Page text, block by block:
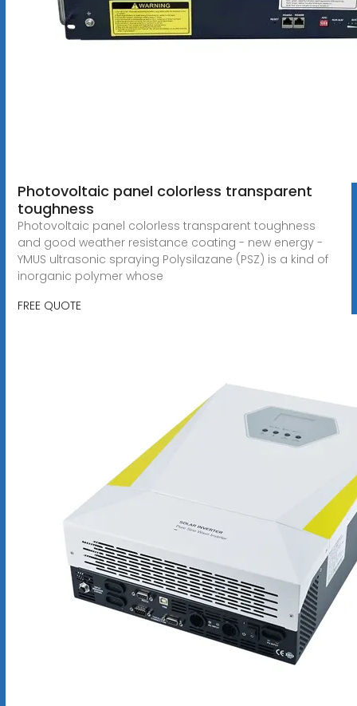
Photovoltaic panel colorless transparent
toughness
Photovoltaic panel colorless transparent toughness
and good weather resistance coating - new energy -
YMUS ultrasonic spraying Polysilazane (PSZ) is a kind of
inorganic polymer whose
FREE QUOTE